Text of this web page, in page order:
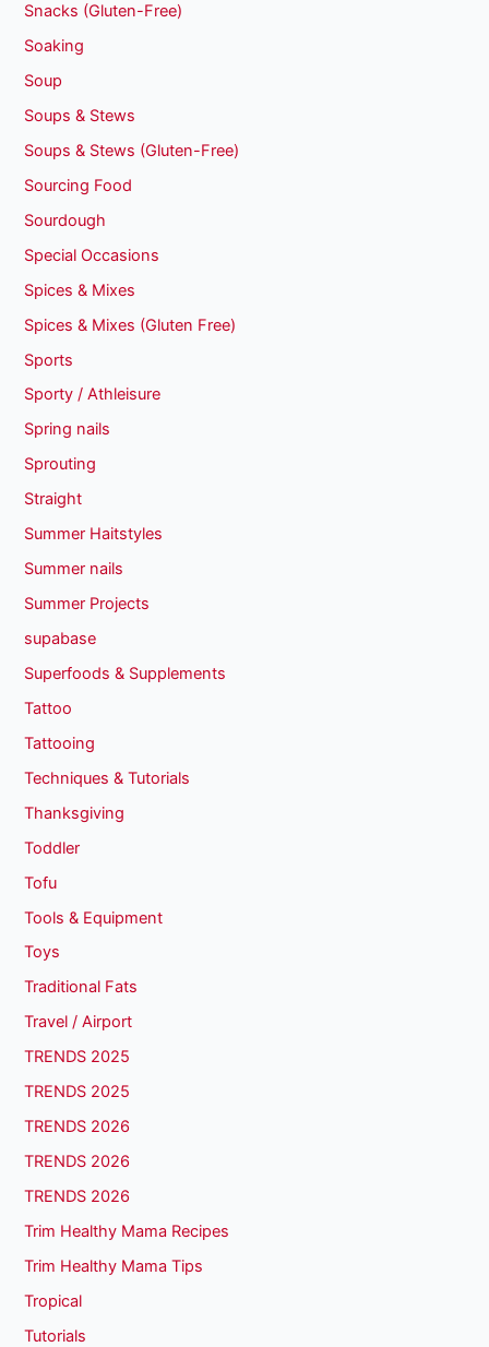
Snacks (Gluten-Free)
Soaking
Soup
Soups & Stews
Soups & Stews (Gluten-Free)
Sourcing Food
Sourdough
Special Occasions
Spices & Mixes
Spices & Mixes (Gluten Free)
Sports
Sporty / Athleisure
Spring nails
Sprouting
Straight
Summer Haitstyles
Summer nails
Summer Projects
supabase
Superfoods & Supplements
Tattoo
Tattooing
Techniques & Tutorials
Thanksgiving
Toddler
Tofu
Tools & Equipment
Toys
Traditional Fats
Travel / Airport
TRENDS 2025
TRENDS 2025
TRENDS 2026
TRENDS 2026
TRENDS 2026
Trim Healthy Mama Recipes
Trim Healthy Mama Tips
Tropical
Tutorials